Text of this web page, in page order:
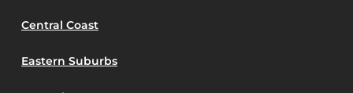
Central Coast
Eastern Suburbs